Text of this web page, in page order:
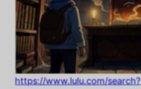
https://www.lulu.com/search?